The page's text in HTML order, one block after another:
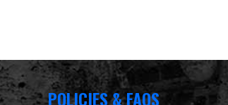
POLICIES & FAQS